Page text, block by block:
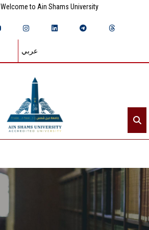
Welcome to Ain Shams University
عربي